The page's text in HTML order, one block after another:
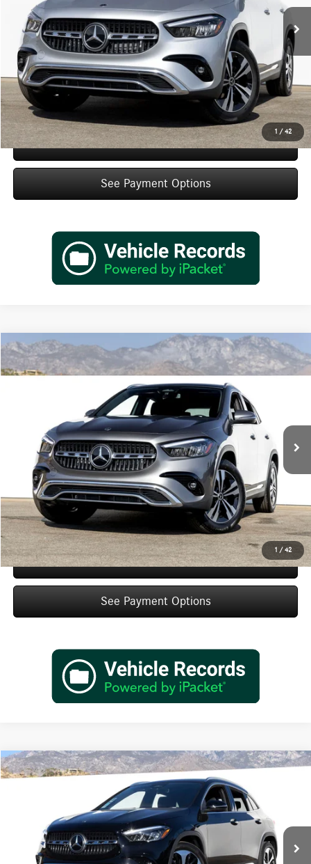
1 / 42
In Stock
MSRP:
Doc Fee: +$85
IndiGo Essentials: +$595
StarGard GPS Vehicle Protection: +$1,295
Dealer Price $48,105
Schedule Test Drive
See Payment Options
1 / 42
2026Mercedes-Benz GLA 250
Stock:TJ902951 Model: GLA250
Ext.
$48,385
Dealer Price
Less
$46,410
Doc Fee: +$85
IndiGo Essentials: +$595
StarGard GPS Vehicle Protection: +$1,295
Dealer Price $48,385
Schedule Test Drive
See Payment Options
Compare Vehicle
2026Mercedes-BenzGLA 250
W1N4N4GB9TJ891852Stock:TJ891852Model: GLA250
In Stock Ext.
$48,420
Dealer Price
Less
MSRP: $46,445
Compare Vehicle